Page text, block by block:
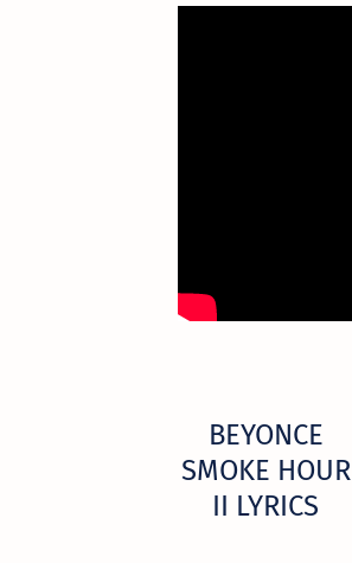
BEYONCE
SMOKE HOUR
II LYRICS